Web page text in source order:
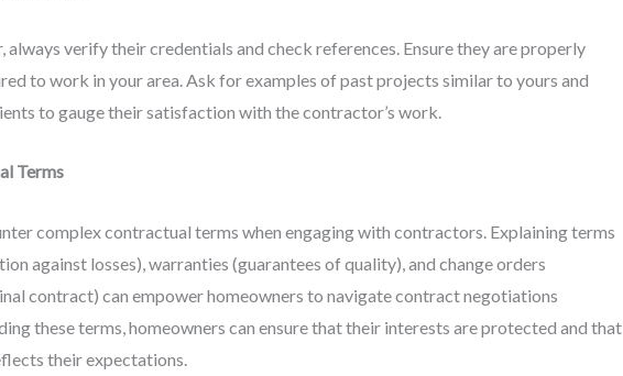
verify their credentials and check references. Ensure they are properly
to work in your area. Ask for examples of past projects similar to yours and
to gauge their satisfaction with the contractor’s work.
Terms
complex contractual terms when engaging with contractors. Explaining terms
against losses), warranties (guarantees of quality), and change orders
contract) can empower homeowners to navigate contract negotiations
these terms, homeowners can ensure that their interests are protected and that
their expectations.